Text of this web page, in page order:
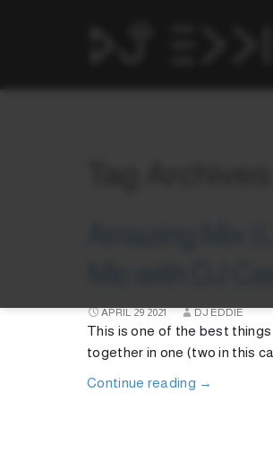
APRIL 29 2021 DJ EDDIE
This is one of the best
together in one (two in this
Continue reading →